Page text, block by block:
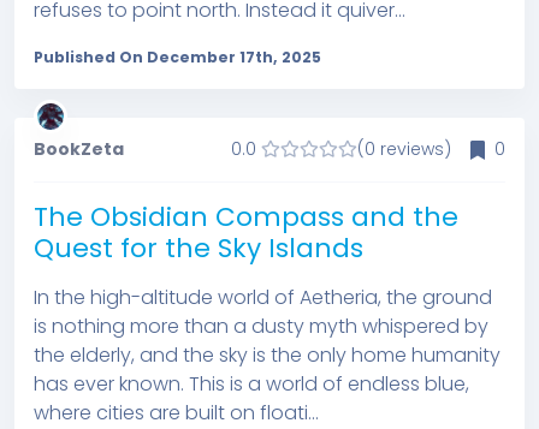
refuses to point north. Instead it quiver...
Published On December 17th, 2025
BookZeta 0.0 (0 reviews) 0
The Obsidian Compass and the
Quest for the Sky Islands
In the high-altitude world of Aetheria, the ground
is nothing more than a dusty myth whispered by
the elderly, and the sky is the only home humanity
has ever known. This is a world of endless blue,
where cities are built on floati...